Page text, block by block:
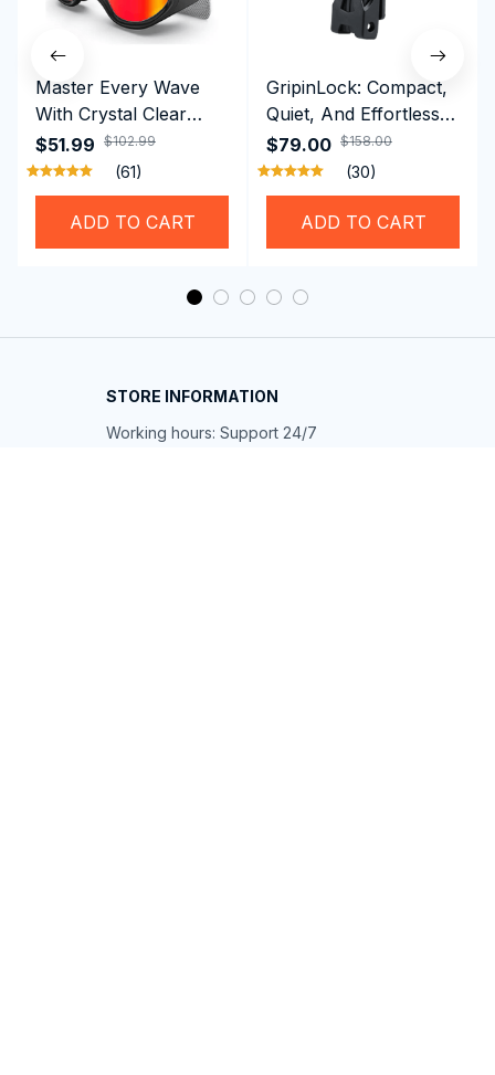
Master Every Wave
With Crystal Clear
Vision Using
Professional SwiGoxim
Swim Goggles
$51.99 $102.99
(61)
ADD TO CART
GripinLock: Compact,
Quiet, And Effortless
Security For Daily
Riders
$79.00 $158.00
(30)
ADD TO CART
STORE INFORMATION
Working hours: Support 24/7